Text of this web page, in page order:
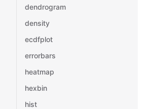
dendrogram
density
ecdfplot
errorbars
heatmap
hexbin
hist